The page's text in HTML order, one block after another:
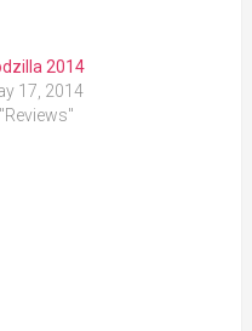
2014
17, 2014
"Reviews"